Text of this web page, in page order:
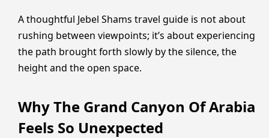
A thoughtful Jebel Shams travel guide is not about
rushing between viewpoints; it’s about experiencing
the path brought forth slowly by the silence, the
height and the open space.
Why The Grand Canyon Of Arabia
Feels So Unexpected